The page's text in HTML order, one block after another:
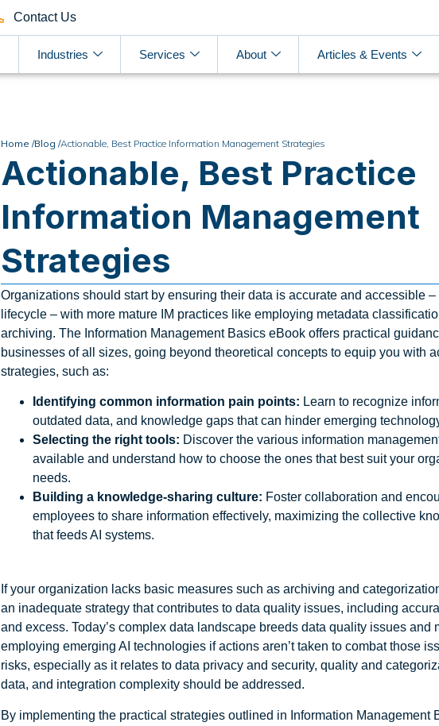
Contact Us
Industries Services About Articles & Events
Home /Blog /Actionable, Best Practice Information Management Strategies
Actionable, Best Practice
Information Management
Strategies
Organizations should start by ensuring their data is accurate and accessible
lifecycle – with more mature IM practices like employing metadata
archiving. The Information Management Basics eBook offers practical
businesses of all sizes, going beyond theoretical concepts to equip you with
strategies, such as:
Identifying common information pain points: Learn to recognize
outdated data, and knowledge gaps that can hinder emerging
Selecting the right tools: Discover the various information
available and understand how to choose the ones that best suit your
needs.
Building a knowledge-sharing culture: Foster collaboration and
employees to share information effectively, maximizing the collective
that feeds AI systems.
If your organization lacks basic measures such as archiving and
an inadequate strategy that contributes to data quality issues, including
and excess. Today’s complex data landscape breeds data quality issues and
employing emerging AI technologies if actions aren’t taken to combat those
risks, especially as it relates to data privacy and security, quality and
data, and integration complexity should be addressed.
By implementing the practical strategies outlined in Information Management